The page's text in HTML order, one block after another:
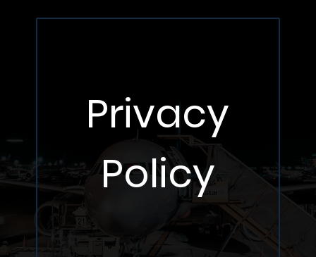
Privacy
Policy